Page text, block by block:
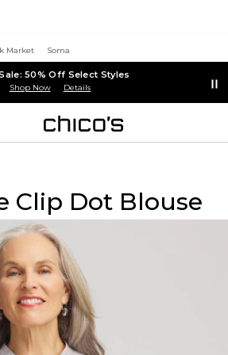
Market Soma
50% Off Select Styles
Shop Now Details
Clip Dot Blouse